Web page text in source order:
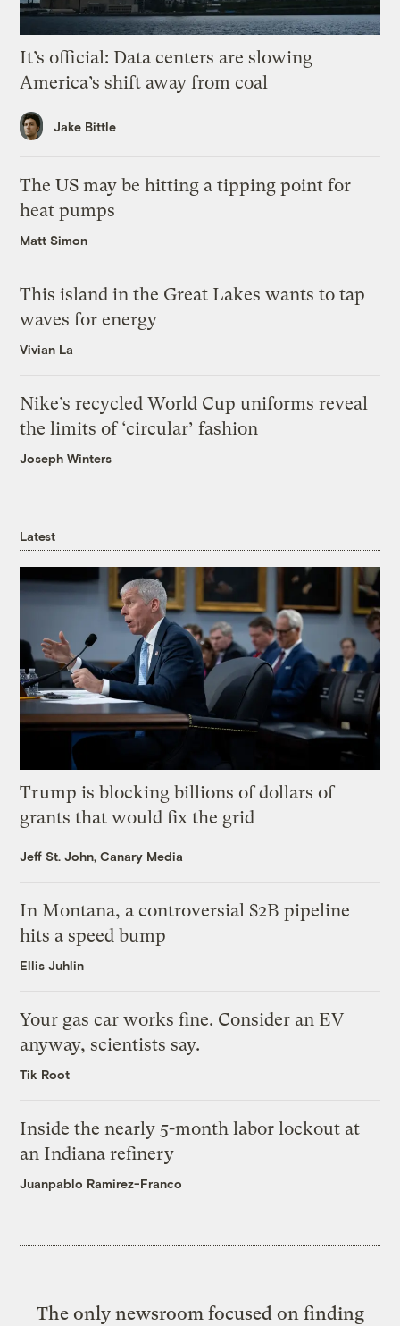
It’s official: Data centers are slowing
America’s shift away from coal
Jake Bittle
The US may be hitting a tipping point for
heat pumps
Matt Simon
This island in the Great Lakes wants to tap
waves for energy
Vivian La
Nike’s recycled World Cup uniforms reveal
the limits of ‘circular’ fashion
Joseph Winters
Latest
Trump is blocking billions of dollars of
grants that would fix the grid
Jeff St. John, Canary Media
In Montana, a controversial $2B pipeline
hits a speed bump
Ellis Juhlin
Your gas car works fine. Consider an EV
anyway, scientists say.
Tik Root
Inside the nearly 5-month labor lockout at
an Indiana refinery
Juanpablo Ramirez-Franco
The only newsroom focused on finding